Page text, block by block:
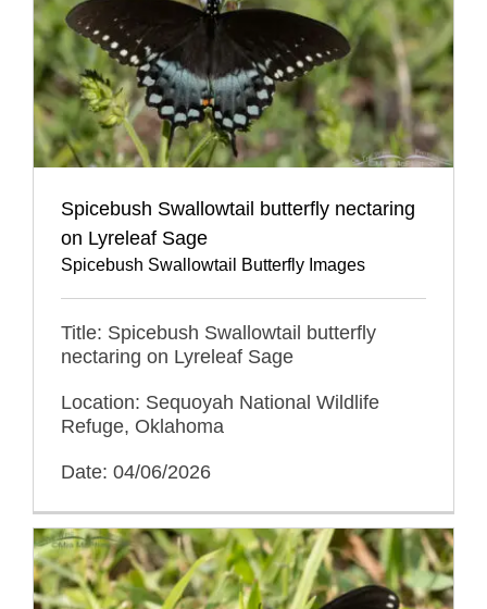
Spicebush Swallowtail butterfly nectaring
on Lyreleaf Sage
Spicebush Swallowtail Butterfly Images
Title: Spicebush Swallowtail butterfly
nectaring on Lyreleaf Sage
Location: Sequoyah National Wildlife
Refuge, Oklahoma
Date: 04/06/2026